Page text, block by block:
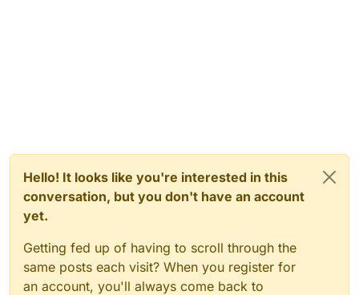
Hello! It looks like you're interested in this
conversation, but you don't have an account
yet.
Getting fed up of having to scroll through the
same posts each visit? When you register for
an account, you'll always come back to